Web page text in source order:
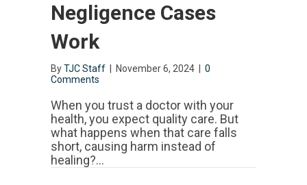
Negligence Cases
Work
ByTJC Staff November 6, 2024
0
Comments
When you trust a doctor with your
health, you expect quality care. But
what happens when that care falls
short, causing harm instead of
healing?…